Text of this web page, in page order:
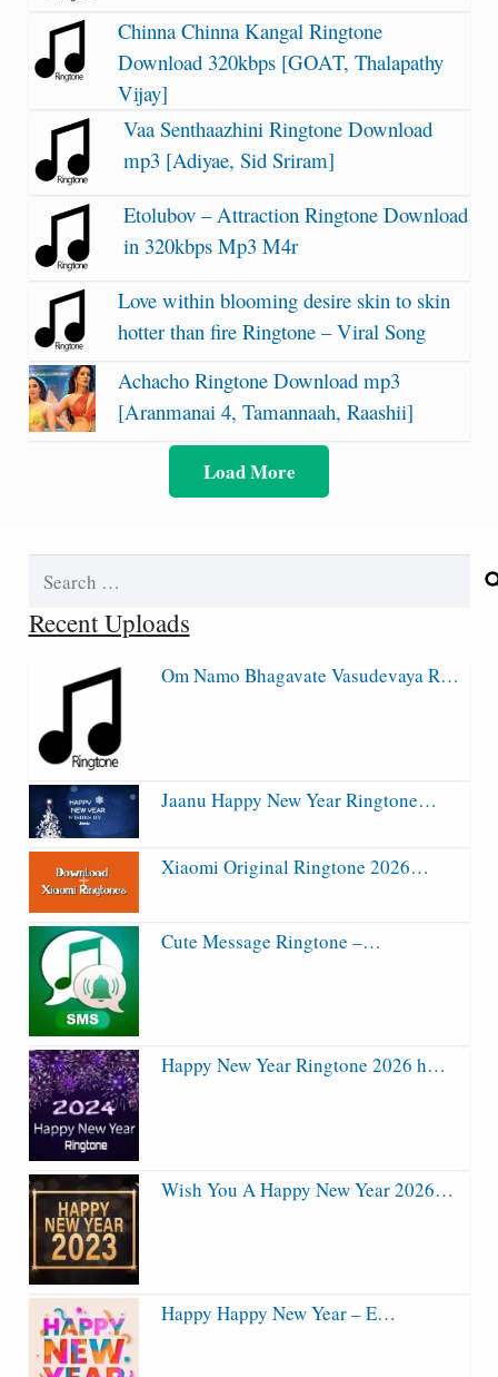
Chinna Chinna Kangal Ringtone
Download 320kbps [GOAT, Thalapathy
Vijay]
Vaa Senthaazhini Ringtone Download
mp3 [Adiyae, Sid Sriram]
Etolubov – Attraction Ringtone Download
in 320kbps Mp3 M4r
Love within blooming desire skin to skin
hotter than fire Ringtone – Viral Song
Achacho Ringtone Download mp3
[Aranmanai 4, Tamannaah, Raashii]
Load More
Recent Uploads
Om Namo Bhagavate Vasudevaya R…
Jaanu Happy New Year Ringtone…
Xiaomi Original Ringtone 2026…
Cute Message Ringtone –…
Happy New Year Ringtone 2026 h…
Wish You A Happy New Year 2026…
Happy Happy New Year – E…